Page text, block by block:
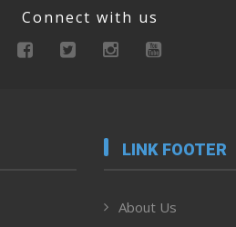
Connect with us
LINK FOOTER
About Us